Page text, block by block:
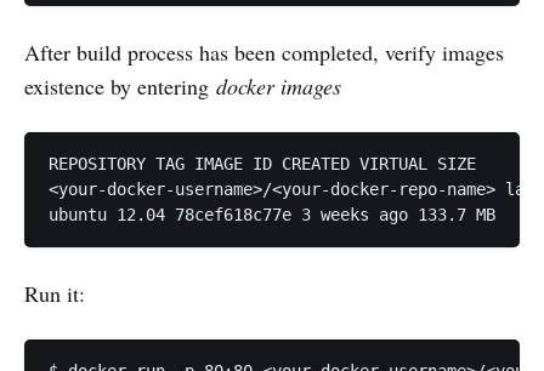
After build process has been completed, verify images
existence by entering docker images
REPOSITORY TAG IMAGE ID CREATED VIRTUAL SIZE
<your-docker-username>/<your-docker-repo-name>
Run it: